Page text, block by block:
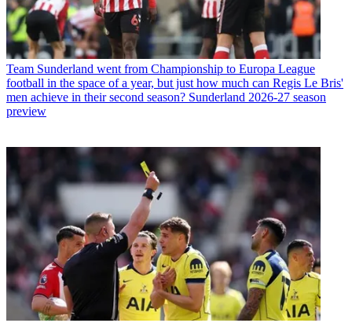
Team Sunderland went from Championship to Europa League
football in the space of a year, but just how much can Regis Le Bris'
men achieve in their second season? Sunderland 2026-27 season
preview